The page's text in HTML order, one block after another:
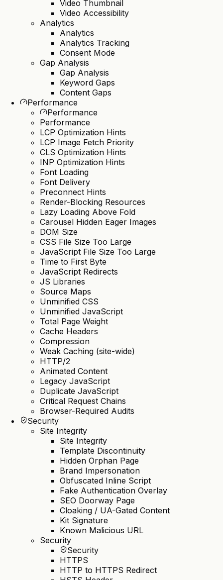
Video Thumbnail
Video Accessibility
Analytics
Analytics
Analytics Tracking
Consent Mode
Gap Analysis
Gap Analysis
Keyword Gaps
Content Gaps
Performance
Performance
Performance
LCP Optimization Hints
LCP Image Fetch Priority
CLS Optimization Hints
INP Optimization Hints
Font Loading
Font Delivery
Preconnect Hints
Render-Blocking Resources
Lazy Loading Above Fold
Carousel Hidden Eager Images
DOM Size
CSS File Size Too Large
JavaScript File Size Too Large
Time to First Byte
JavaScript Redirects
JS Libraries
Source Maps
Unminified CSS
Unminified JavaScript
Total Page Weight
Cache Headers
Compression
Weak Caching (site-wide)
HTTP/2
Animated Content
Legacy JavaScript
Duplicate JavaScript
Critical Request Chains
Browser-Required Audits
Security
Site Integrity
Site Integrity
Template Discontinuity
Hidden Orphan Page
Brand Impersonation
Obfuscated Inline Script
Fake Authentication Overlay
SEO Doorway Page
Cloaking / UA-Gated Content
Kit Signature
Known Malicious URL
Security
Security
HTTPS
HTTP to HTTPS Redirect